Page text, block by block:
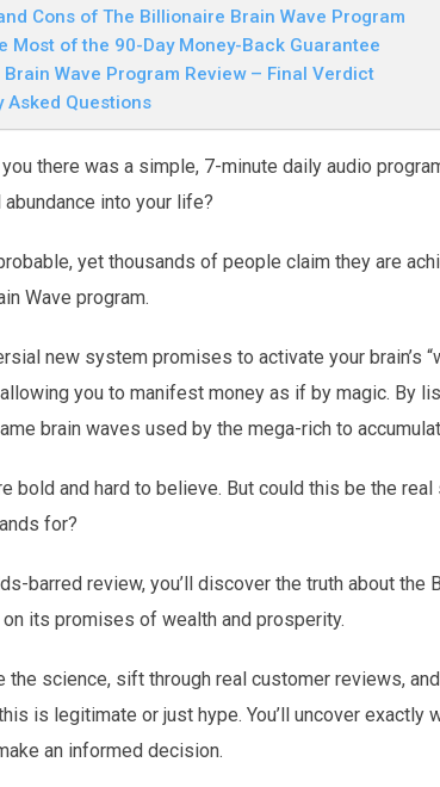
Cons of The Billionaire Brain Wave Program
Most of the 90-Day Money-Back Guarantee
Wave Program Review – Final Verdict
Asked Questions
there was a simple, 7-minute daily audio
into your life?
yet thousands of people claim they are
Wave program.
new system promises to activate your brain’s
you to manifest money as if by magic. By
brain waves used by the mega-rich to
bold and hard to believe. But could this be the
for?
barred review, you’ll discover the truth about the
its promises of wealth and prosperity.
the science, sift through real customer reviews,
is legitimate or just hype. You’ll uncover exactly
an informed decision.